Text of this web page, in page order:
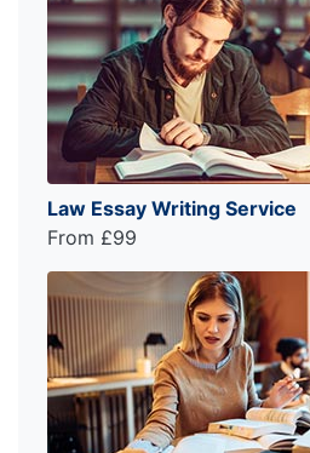
Law Essay Writing Service
From £99